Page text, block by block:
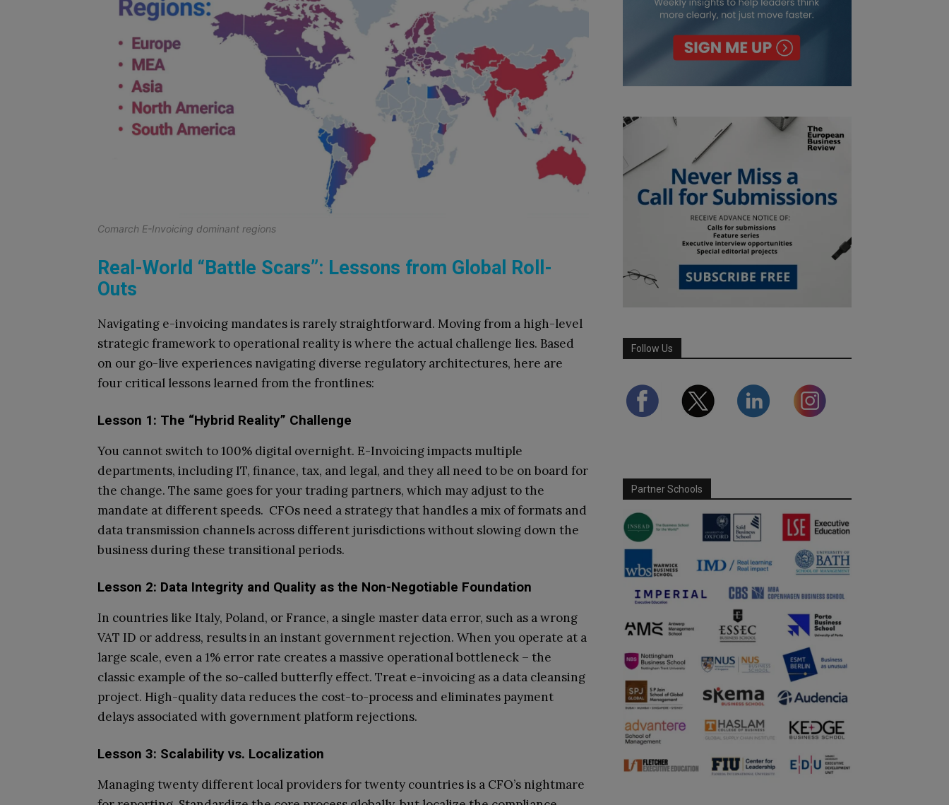
Comarch E-Invoicing dominant regions
Real-World “Battle Scars”: Lessons from Global Roll-
Outs
Navigating e-invoicing mandates is rarely straightforward. Moving from a high-level
strategic framework to operational reality is where the actual challenge lies. Based
on our go-live experiences navigating diverse regulatory architectures, here are
four critical lessons learned from the frontlines:
Lesson 1: The “Hybrid Reality” Challenge
You cannot switch to 100% digital overnight. E-Invoicing impacts multiple
departments, including IT, finance, tax, and legal, and they all need to be on board for
the change. The same goes for your trading partners, which may adjust to the
mandate at different speeds. CFOs need a strategy that handles a mix of formats and
data transmission channels across different jurisdictions without slowing down the
business during these transitional periods.
Lesson 2: Data Integrity and Quality as the Non-Negotiable Foundation
In countries like Italy, Poland, or France, a single master data error, such as a wrong
VAT ID or address, results in an instant government rejection. When you operate at a
large scale, even a 1% error rate creates a massive operational bottleneck – the
classic example of the so-called butterfly effect. Treat e-invoicing as a data cleansing
project. High-quality data reduces the cost-to-process and eliminates payment
delays associated with government platform rejections.
Lesson 3: Scalability vs. Localization
Managing twenty different local providers for twenty countries is a CFO’s nightmare
Follow Us
Partner Schools